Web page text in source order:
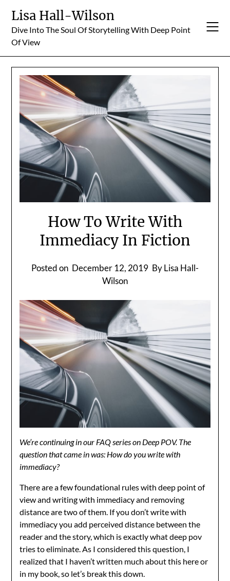
content
Lisa Hall-Wilson
Dive Into The Soul Of Storytelling With Deep Point
Of View
How To Write With
Immediacy In Fiction
Posted on December 12, 2019 By Lisa Hall-
Wilson
We’re continuing in our FAQ series on Deep POV. The
question that came in was: How do you write with
immediacy?
There are a few foundational rules with deep point of
view and writing with immediacy and removing
distance are two of them. If you don’t write with
immediacy you add perceived distance between the
reader and the story, which is exactly what deep pov
tries to eliminate. As I considered this question, I
realized that I haven’t written much about this here or
in my book, so let’s break this down.